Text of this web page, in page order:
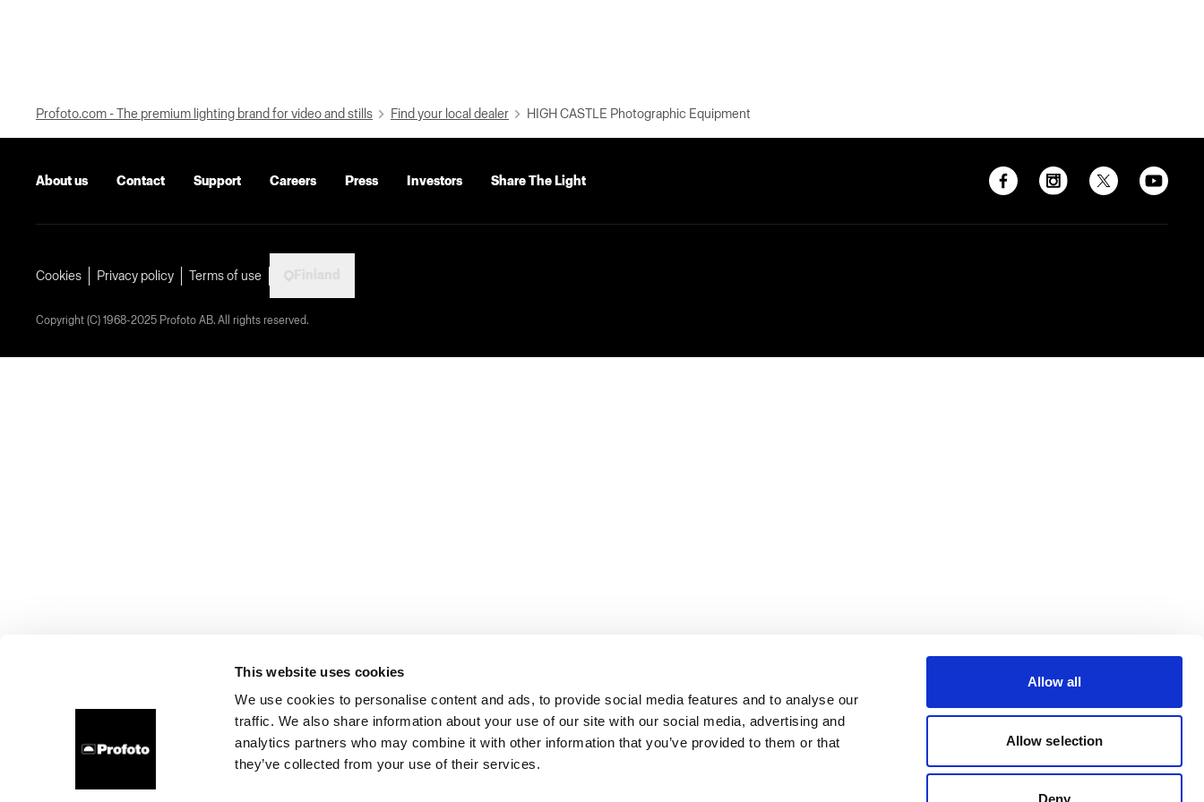
This website uses cookies
We use cookies to personalise content and ads, to provide social media features and to analyse our
traffic. We also share information about your use of our site with our social media, advertising and
analytics partners who may combine it with other information that you’ve provided to them or that
they’ve collected from your use of their services.
Allow all
Allow selection
Deny
Profoto.com - The premium lighting brand for video and stills Find your local dealer HIGH CASTLE Photographic Equipment
About us Contact Support Careers Press Investors Share The Light
Cookies Privacy policy Terms of use
Copyright (C) 1968-2025 Profoto AB. All rights reserved.